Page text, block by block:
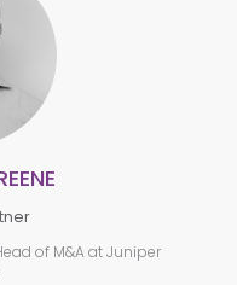
of M&A at Juniper